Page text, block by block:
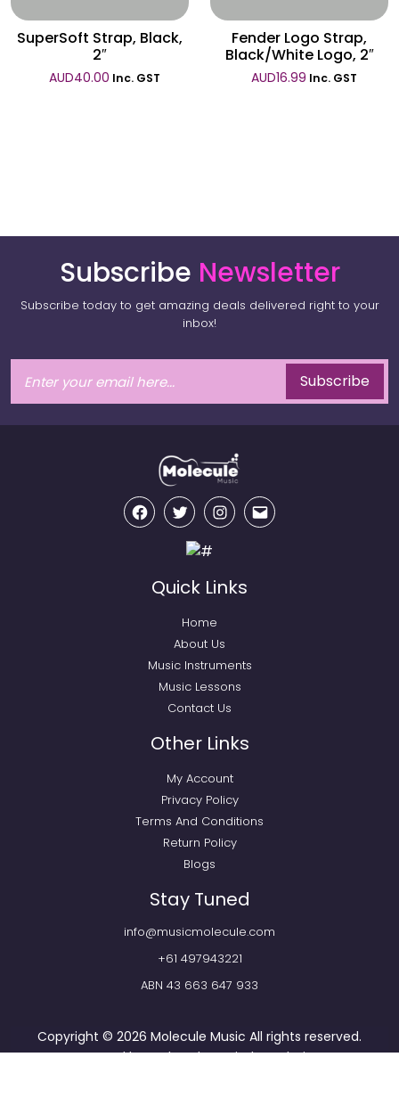
SuperSoft Strap, Black,
2″
AUD40.00 Inc. GST
Fender Logo Strap,
Black/White Logo, 2″
AUD16.99 Inc. GST
Subscribe Newsletter
Subscribe today to get amazing deals delivered right to your
inbox!
Subscribe
FacebookTwitter InstagramEmail
Quick Links
Home
About Us
Music Instruments
Music Lessons
Contact Us
Other Links
My Account
Privacy Policy
Terms And Conditions
Return Policy
Blogs
Stay Tuned
info@musicmolecule.com
+61 497943221
ABN 43 663 647 933
Copyright © 2026 Molecule Music All rights reserved.
Powered byWebtechnomind IT Solutions